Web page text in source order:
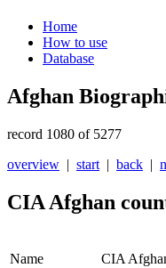
Home
How to use
Database
Afghan
record 1080 of 5277
overview | start | back |
CIA Afghan
Name
CIA